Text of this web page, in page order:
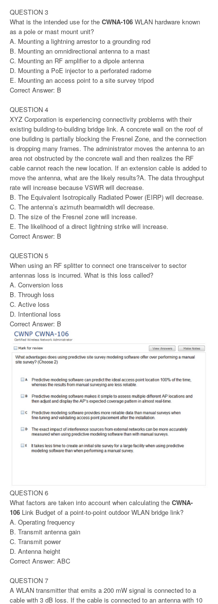
QUESTION 3
What is the intended use for the CWNA-106 WLAN hardware known
as a pole or mast mount unit?
A. Mounting a lightning arrestor to a grounding rod
B. Mounting an omnidirectional antenna to a mast
C. Mounting an RF amplifier to a dipole antenna
D. Mounting a PoE injector to a perforated radome
E. Mounting an access point to a site survey tripod
Correct Answer: B
QUESTION 4
XYZ Corporation is experiencing connectivity problems with their
existing building-to-building bridge link. A concrete wall on the roof of
one building is partially blocking the Fresnel Zone, and the connection
is dropping many frames. The administrator moves the antenna to an
area not obstructed by the concrete wall and then realizes the RF
cable cannot reach the new location. If an extension cable is added to
move the antenna, what are the likely results?A. The data throughput
rate will increase because VSWR will decrease.
B. The Equivalent Isotropically Radiated Power (EIRP) will decrease.
C. The antenna’s azimuth beamwidth will decrease.
D. The size of the Fresnel zone will increase.
E. The likelihood of a direct lightning strike will increase.
Correct Answer: B
QUESTION 5
When using an RF splitter to connect one transceiver to sector
antennas loss is incurred. What is this loss called?
A. Conversion loss
B. Through loss
C. Active loss
D. Intentional loss
Correct Answer: B
QUESTION 6
What factors are taken into account when calculating the CWNA-
106 Link Budget of a point-to-point outdoor WLAN bridge link?
A. Operating frequency
B. Transmit antenna gain
C. Transmit power
D. Antenna height
Correct Answer: ABC
QUESTION 7
A WLAN transmitter that emits a 200 mW signal is connected to a
cable with 3 dB loss. If the cable is connected to an antenna with 10